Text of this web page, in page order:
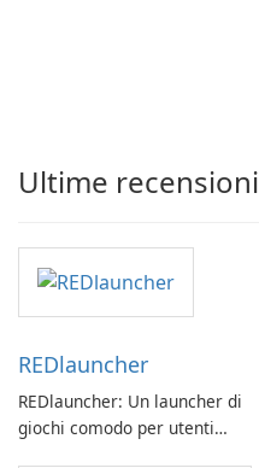
Ultime recensioni
REDlauncher
REDlauncher: Un launcher di
giochi comodo per utenti